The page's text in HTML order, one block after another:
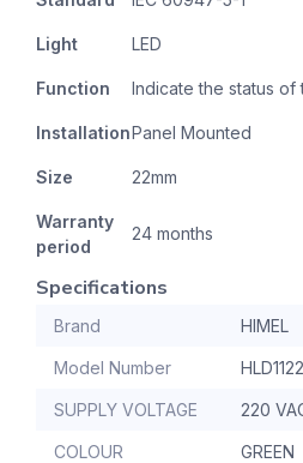
Light LED
Function Indicate the status of
InstallationPanel Mounted
Size 22mm
Warranty
period
24 months
Specifications
Brand HIMEL
Model Number
SUPPLY VOLTAGE 220
COLOUR GREEN